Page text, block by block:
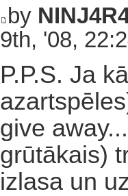
by
9th, '08,
P.P.S. Ja
give
grūtākais)
izlasa un